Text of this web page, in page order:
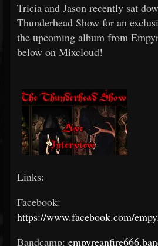
Tricia and Jason recently sat
Thunderhead Show for an
the upcoming album from
below on Mixcloud!
Links:
Facebook:
https://www.facebook.com/
Bandcamp: